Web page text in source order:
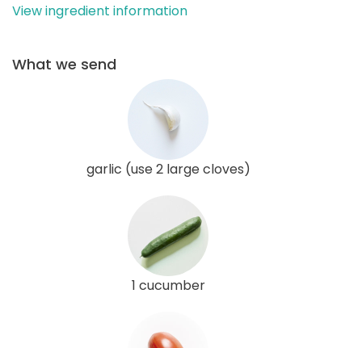
View ingredient information
What we send
garlic (use 2 large cloves)
1 cucumber